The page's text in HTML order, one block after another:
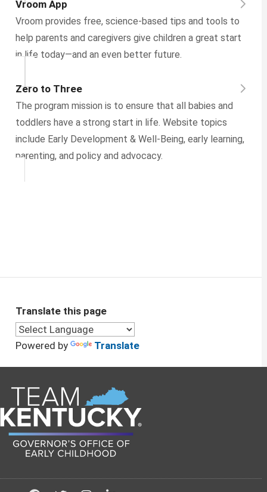
Vroom App
Vroom provides free, science-based tips and tools to
help parents and caregivers give children a great start
in life today—and an even better future.
Zero to Three
The program mission is to ensure that all babies and
toddlers have a strong start in life. Website topics
include Early Development & Well-Being, early learning,
parenting, and policy and advocacy.
Translate this page
Powered by Translate